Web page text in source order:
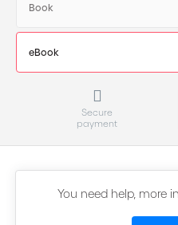
Book
eBook
Secure
payment
You need help, more